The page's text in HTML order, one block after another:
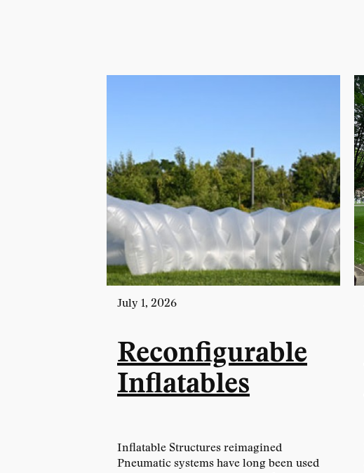
July 1, 2026
Reconfigurable
Inflatables
Inflatable Structures reimagined
Pneumatic systems have long been used